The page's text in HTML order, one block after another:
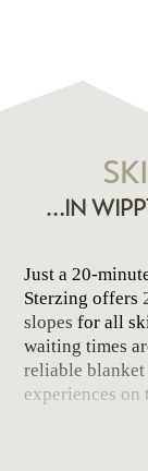
skiers and
available,
day and offer
…IN
Just a 20-
Sterzing offers
slopes for all
waiting times
reliable
experiences on